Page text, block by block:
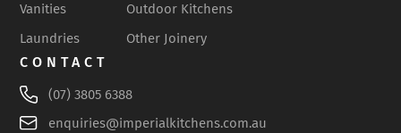
Vanities
Laundries
Outdoor Kitchens
Other Joinery
CONTACT
(07) 3805 6388
enquiries@imperialkitchens.com.au